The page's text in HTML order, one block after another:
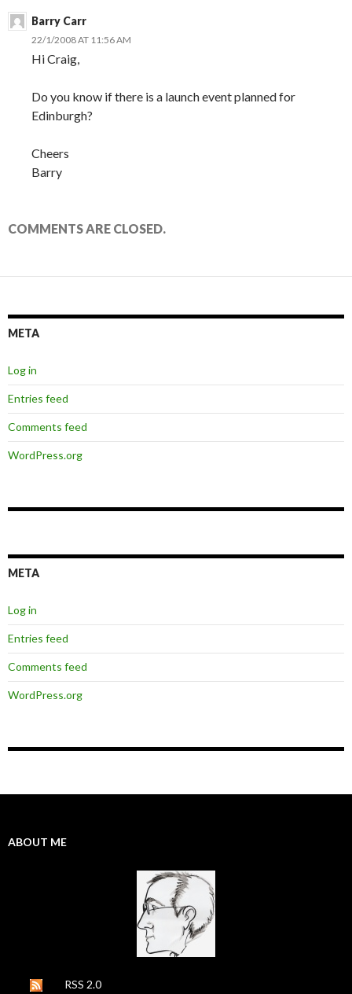
Barry Carr
22/1/2008 AT 11:56 AM
Hi Craig,
Do you know if there is a launch event planned for
Edinburgh?
Cheers
Barry
COMMENTS ARE CLOSED.
META
Log in
Entries feed
Comments feed
WordPress.org
META
Log in
Entries feed
Comments feed
WordPress.org
ABOUT ME
RSS 2.0